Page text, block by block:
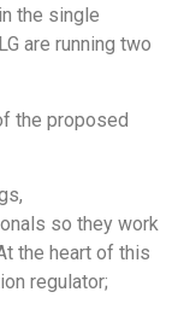
the single
are running two
the proposed
so they work
the heart of this
regulator;